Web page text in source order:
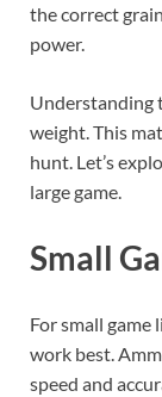
the correct
power.
Understanding
weight. This
hunt. Let’s
large game.
Small
For small
work best.
speed and